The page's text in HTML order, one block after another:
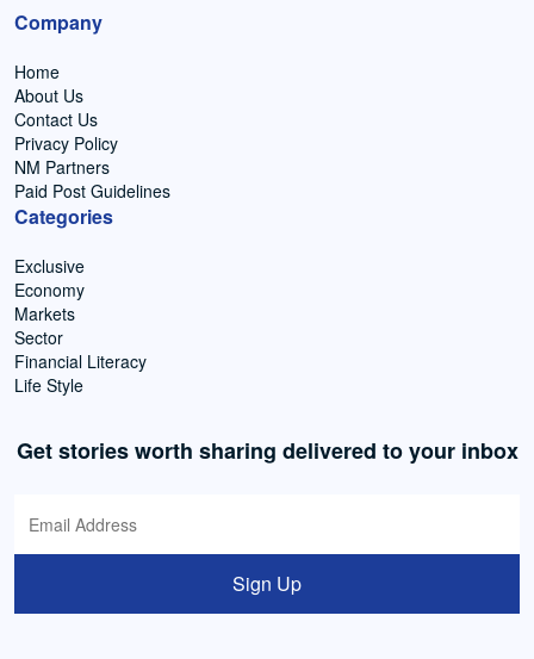
Company
Home
About Us
Contact Us
Privacy Policy
NM Partners
Paid Post Guidelines
Categories
Exclusive
Economy
Markets
Sector
Financial Literacy
Life Style
Get stories worth sharing delivered to your inbox
Sign Up